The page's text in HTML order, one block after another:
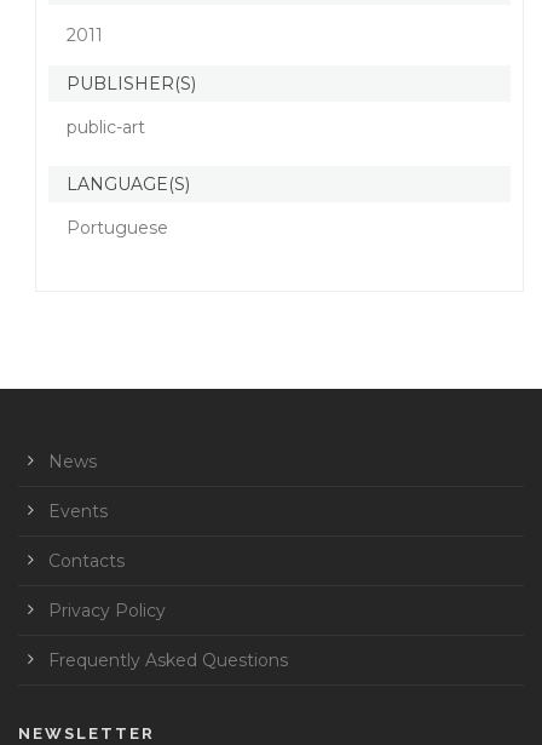
2011
PUBLISHER(S)
public-art
LANGUAGE(S)
Portuguese
News
Events
Contacts
Privacy Policy
Frequently Asked Questions
NEWSLETTER